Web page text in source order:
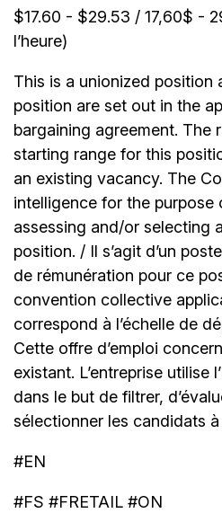
$17.60 - $29.53 / 17,60$ -
l’heure)
This is a unionized position
position are set out in the
bargaining agreement. The
starting range for this
an existing vacancy. The
intelligence for the purpose
assessing and/or selecting
position. / Il s’agit d’un
de rémunération pour ce
convention collective
correspond à l’échelle de
Cette offre d’emploi
existant. L’entreprise utilise
dans le but de filtrer,
sélectionner les candidats
#EN
#FS #FRETAIL #ON